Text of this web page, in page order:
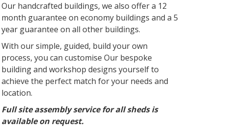
Our handcrafted buildings, we also offer a 12
month guarantee on economy buildings and a 5
year guarantee on all other buildings.
With our simple, guided, build your own
process, you can customise Our bespoke
building and workshop designs yourself to
achieve the perfect match for your needs and
location.
Full site assembly service for all sheds is
available on request.